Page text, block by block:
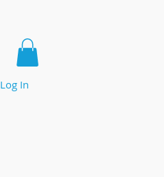
Log In